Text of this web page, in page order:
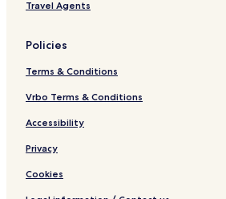
Travel Agents
Policies
Terms & Conditions
Vrbo Terms & Conditions
Accessibility
Privacy
Cookies